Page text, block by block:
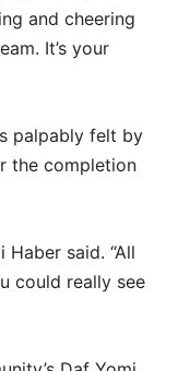
and cheering
It’s your
palpably felt by
the completion
Haber said. “All
could really see